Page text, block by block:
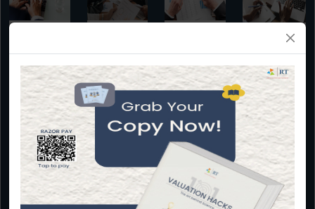
diligence
Impact
Assessment